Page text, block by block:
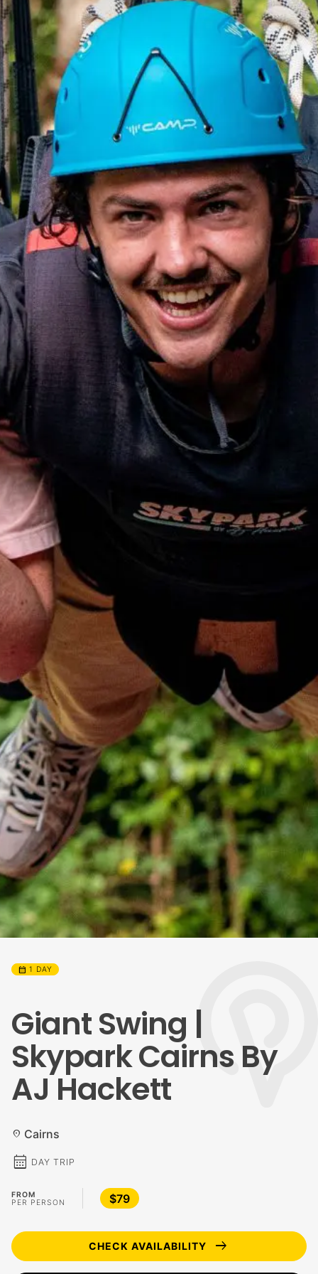
calendar_month 1 DAY
Giant Swing |
Skypark Cairns By
AJ Hackett
location_on Cairns
calendar_month DAY TRIP
FROM
PER PERSON
$79
CHECK AVAILABILITY arrow_right_alt